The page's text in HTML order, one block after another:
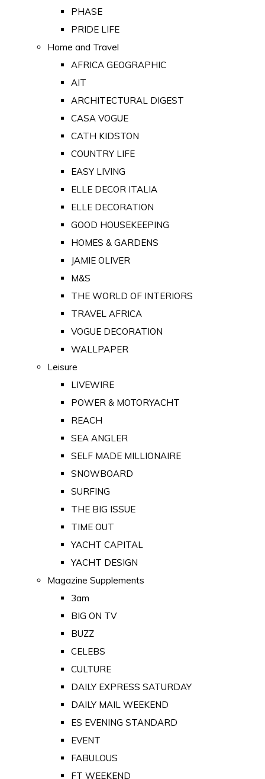
PHASE
PRIDE LIFE
Home and Travel
AFRICA GEOGRAPHIC
AIT
ARCHITECTURAL DIGEST
CASA VOGUE
CATH KIDSTON
COUNTRY LIFE
EASY LIVING
ELLE DECOR ITALIA
ELLE DECORATION
GOOD HOUSEKEEPING
HOMES & GARDENS
JAMIE OLIVER
M&S
THE WORLD OF INTERIORS
TRAVEL AFRICA
VOGUE DECORATION
WALLPAPER
Leisure
LIVEWIRE
POWER & MOTORYACHT
REACH
SEA ANGLER
SELF MADE MILLIONAIRE
SNOWBOARD
SURFING
THE BIG ISSUE
TIME OUT
YACHT CAPITAL
YACHT DESIGN
Magazine Supplements
3am
BIG ON TV
BUZZ
CELEBS
CULTURE
DAILY EXPRESS SATURDAY
DAILY MAIL WEEKEND
ES EVENING STANDARD
EVENT
FABULOUS
FT WEEKEND